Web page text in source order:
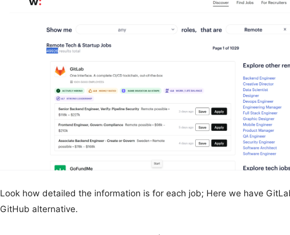
Look how detailed the information is for each job; Here we have
GitHub alternative.